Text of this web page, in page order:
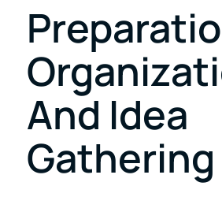
And Idea
Gathering